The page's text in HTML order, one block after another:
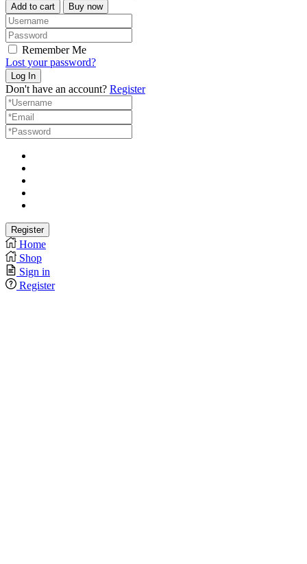
Add to cart Buy now
Remember Me
Lost your password?
Don't have an account? Register
Home
Shop
Sign in
Register